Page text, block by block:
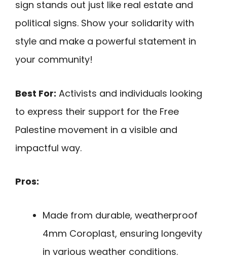
sign stands out just like real estate and
political signs. Show your solidarity with
style and make a powerful statement in
your community!
Best For: Activists and individuals looking
to express their support for the Free
Palestine movement in a visible and
impactful way.
Pros:
Made from durable, weatherproof
4mm Coroplast, ensuring longevity
in various weather conditions.